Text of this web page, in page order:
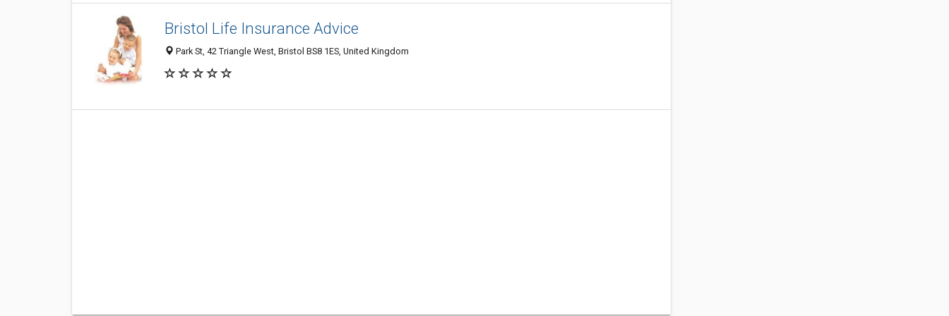
Bristol Life Insurance Advice
Park St, 42 Triangle West, Bristol BS8 1ES, United Kingdom